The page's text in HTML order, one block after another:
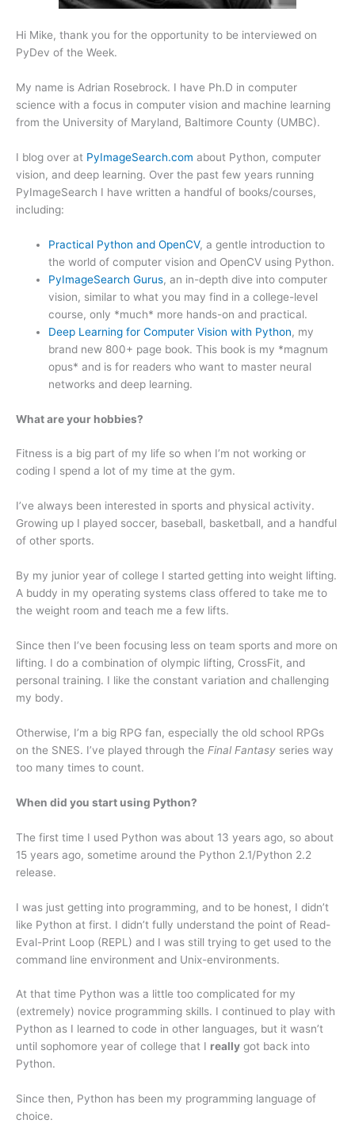
Hi Mike, thank you for the opportunity to be interviewed on
PyDev of the Week.
My name is Adrian Rosebrock. I have Ph.D in computer
science with a focus in computer vision and machine learning
from the University of Maryland, Baltimore County (UMBC).
I blog over at PyImageSearch.com about Python, computer
vision, and deep learning. Over the past few years running
PyImageSearch I have written a handful of books/courses,
including:
Practical Python and OpenCV, a gentle introduction to
the world of computer vision and OpenCV using Python.
PyImageSearch Gurus, an in-depth dive into computer
vision, similar to what you may find in a college-level
course, only *much* more hands-on and practical.
Deep Learning for Computer Vision with Python, my
brand new 800+ page book. This book is my *magnum
opus* and is for readers who want to master neural
networks and deep learning.
What are your hobbies?
Fitness is a big part of my life so when I’m not working or
coding I spend a lot of my time at the gym.
I’ve always been interested in sports and physical activity.
Growing up I played soccer, baseball, basketball, and a handful
of other sports.
By my junior year of college I started getting into weight lifting.
A buddy in my operating systems class offered to take me to
the weight room and teach me a few lifts.
Since then I’ve been focusing less on team sports and more on
lifting. I do a combination of olympic lifting, CrossFit, and
personal training. I like the constant variation and challenging
my body.
Otherwise, I’m a big RPG fan, especially the old school RPGs
on the SNES. I’ve played through the Final Fantasy series way
too many times to count.
When did you start using Python?
The first time I used Python was about 13 years ago, so about
15 years ago, sometime around the Python 2.1/Python 2.2
release.
I was just getting into programming, and to be honest, I didn’t
like Python at first. I didn’t fully understand the point of Read-
Eval-Print Loop (REPL) and I was still trying to get used to the
command line environment and Unix-environments.
At that time Python was a little too complicated for my
(extremely) novice programming skills. I continued to play with
Python as I learned to code in other languages, but it wasn’t
until sophomore year of college that I really got back into
Python.
Since then, Python has been my programming language of
choice.